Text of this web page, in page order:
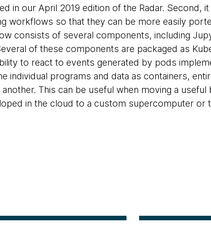
in our April 2019 edition of the Radar. Second,
workflows so that they can be more easily
consists of several components, including
of these components are packaged as
to react to events generated by pods
individual programs and data as containers,
This can be useful when moving a useful
in the cloud to a custom supercomputer or